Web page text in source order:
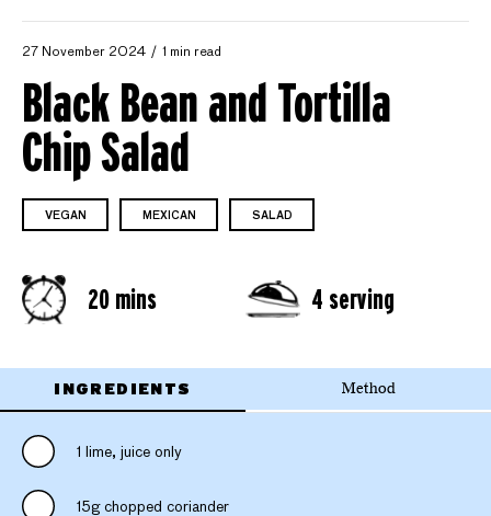
27 November 2024 1 min read
Black Bean and Tortilla
Chip Salad
VEGAN MEXICAN SALAD
20 mins 4 serving
INGREDIENTS Method
1 lime, juice only
15g chopped coriander